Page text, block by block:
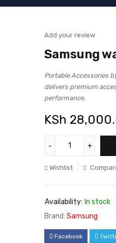
Add your review
Samsung
Portable Accessories
delivers premium
performance.
KSh
Wishlist
Availability: In stock
Brand: Samsung
Facebook